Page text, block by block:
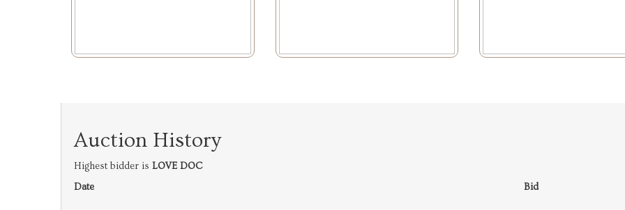
Auction History
Highest bidder is LOVE DOC
Date
Bid